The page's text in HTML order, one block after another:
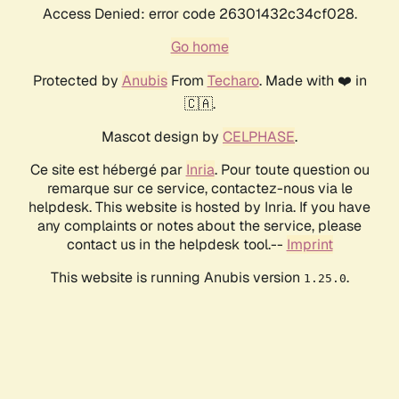
Access Denied: error code 26301432c34cf028.
Go home
Protected by AnubisFrom Techaro. Made with ❤️ in
🇨🇦.
Mascot design by CELPHASE.
Ce site est hébergé par Inria. Pour toute question ou
remarque sur ce service, contactez-nous via le
helpdesk. This website is hosted by Inria. If you have
any complaints or notes about the service, please
contact us in the helpdesk tool.-- Imprint
This website is running Anubis version 1.25.0.